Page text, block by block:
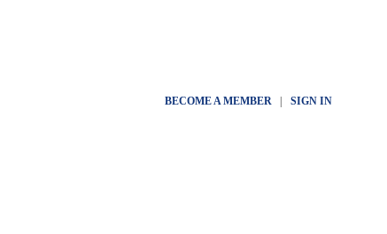
BECOME A MEMBER| SIGN IN